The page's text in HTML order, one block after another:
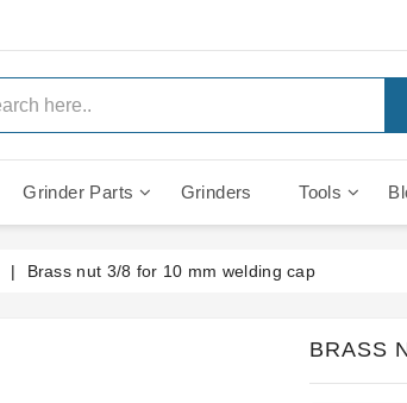
Grinder Parts Grinders Tools
Brass nut 3/8 for 10 mm welding cap
BRASS